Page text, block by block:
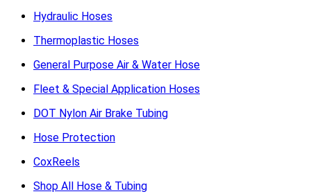
Hydraulic Hoses
Thermoplastic Hoses
General Purpose Air & Water Hose
Fleet & Special Application Hoses
DOT Nylon Air Brake Tubing
Hose Protection
CoxReels
Shop All Hose & Tubing